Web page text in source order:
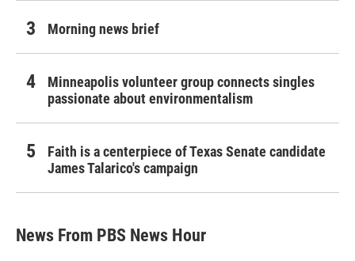
Morning news brief
Minneapolis volunteer group connects singles
passionate about environmentalism
Faith is a centerpiece of Texas Senate candidate
James Talarico's campaign
News From PBS News Hour